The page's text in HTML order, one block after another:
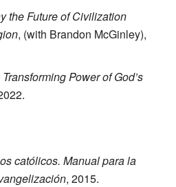
the Future of Civilization
, (with Brandon McGinley),
Power of God’s
católicos. Manual para la
, 2015.